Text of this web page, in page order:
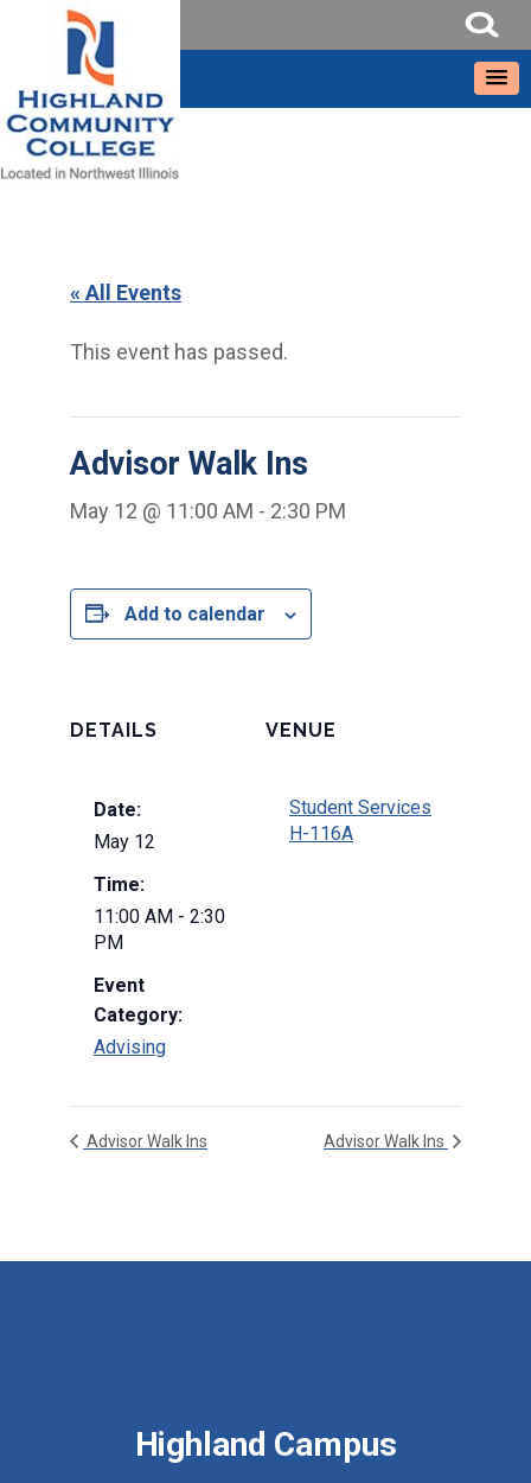
« All Events
This event has passed.
Advisor Walk Ins
May 12 @ 11:00 AM - 2:30 PM
Add to calendar
DETAILS
Date:
May 12
Time:
11:00 AM - 2:30
PM
Event
Category:
Advising
VENUE
Student Services
H-116A
Advisor Walk Ins Advisor Walk Ins
Highland Campus